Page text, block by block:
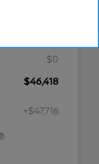
$0
$46,418
+$47,716
- College
$500
- Military